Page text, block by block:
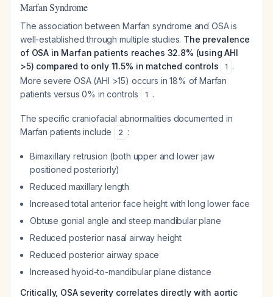
Marfan Syndrome
The association between Marfan syndrome and OSA is
well-established through multiple studies. The prevalence
of OSA in Marfan patients reaches 32.8% (using AHI
>5) compared to only 11.5% in matched controls
1 .
More severe OSA (AHI >15) occurs in 18% of Marfan
patients versus 0% in controls
1 .
The specific craniofacial abnormalities documented in
Marfan patients include
2 :
Bimaxillary retrusion (both upper and lower jaw
positioned posteriorly)
Reduced maxillary length
Increased total anterior face height with long lower face
Obtuse gonial angle and steep mandibular plane
Reduced posterior nasal airway height
Reduced posterior airway space
Increased hyoid-to-mandibular plane distance
Critically, OSA severity correlates directly with aortic